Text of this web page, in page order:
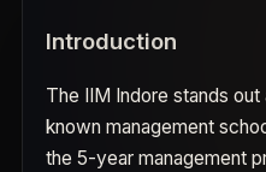
Introduction
The IIM Indore stands
known management
the 5-year management